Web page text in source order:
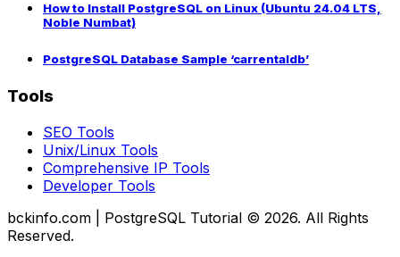
How to Install PostgreSQL on Linux (Ubuntu 24.04 LTS,
Noble Numbat)
PostgreSQL Database Sample ‘carrentaldb’
Tools
SEO Tools
Unix/Linux Tools
Comprehensive IP Tools
Developer Tools
bckinfo.com | PostgreSQL Tutorial © 2026. All Rights
Reserved.